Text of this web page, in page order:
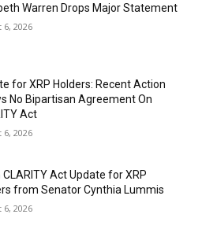
Warren Drops Major Statement
6, 2026
for XRP Holders: Recent Action
No Bipartisan Agreement On
Act
6, 2026
CLARITY Act Update for XRP
from Senator Cynthia Lummis
6, 2026